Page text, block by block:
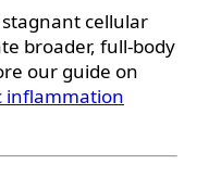
cellular
broader, full-body
our guide on
inflammation